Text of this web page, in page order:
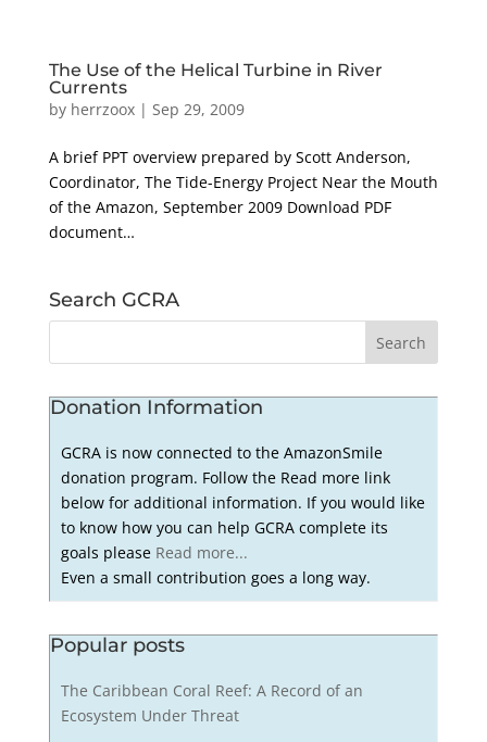
The Use of the Helical Turbine in River
Currents
by herrzoox| Sep 29, 2009
A brief PPT overview prepared by Scott Anderson,
Coordinator, The Tide-Energy Project Near the Mouth
of the Amazon, September 2009 Download PDF
document…
Search GCRA
Donation Information
GCRA is now connected to the AmazonSmile
donation program. Follow the Read more link
below for additional information. If you would like
to know how you can help GCRA complete its
goals please Read more...
Even a small contribution goes a long way.
Popular posts
The Caribbean Coral Reef: A Record of an
Ecosystem Under Threat